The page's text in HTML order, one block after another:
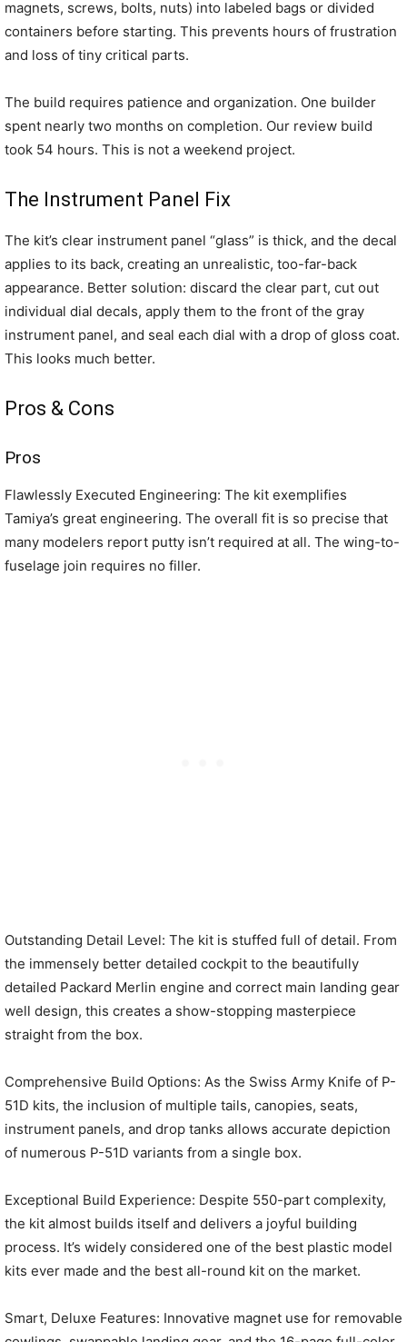
magnets, screws, bolts, nuts) into labeled bags or divided
containers before starting. This prevents hours of frustration
and loss of tiny critical parts.
The build requires patience and organization. One builder
spent nearly two months on completion. Our review build
took 54 hours. This is not a weekend project.
The Instrument Panel Fix
The kit’s clear instrument panel “glass” is thick, and the decal
applies to its back, creating an unrealistic, too-far-back
appearance. Better solution: discard the clear part, cut out
individual dial decals, apply them to the front of the gray
instrument panel, and seal each dial with a drop of gloss coat.
This looks much better.
Pros & Cons
Pros
Flawlessly Executed Engineering: The kit exemplifies
Tamiya’s great engineering. The overall fit is so precise that
many modelers report putty isn’t required at all. The wing-to-
fuselage join requires no filler.
Outstanding Detail Level: The kit is stuffed full of detail. From
the immensely better detailed cockpit to the beautifully
detailed Packard Merlin engine and correct main landing gear
well design, this creates a show-stopping masterpiece
straight from the box.
Comprehensive Build Options: As the Swiss Army Knife of P-
51D kits, the inclusion of multiple tails, canopies, seats,
instrument panels, and drop tanks allows accurate depiction
of numerous P-51D variants from a single box.
Exceptional Build Experience: Despite 550-part complexity,
the kit almost builds itself and delivers a joyful building
process. It’s widely considered one of the best plastic model
kits ever made and the best all-round kit on the market.
Smart, Deluxe Features: Innovative magnet use for removable